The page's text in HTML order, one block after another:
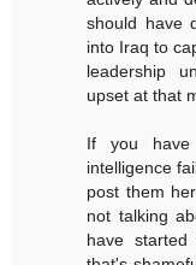
should have
into Iraq to
leadership
upset at that
If you
intelligence
post them
not talking
have